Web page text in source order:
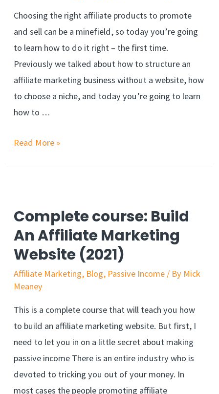
Choosing the right affiliate products to promote
and sell can be a minefield, so today you’re going
to learn how to do it right – the first time.
Previously we talked about how to structure an
affiliate marketing business without a website, how
to choose a niche, and today you’re going to learn
how to …
Fast
Products
That
Sell
Read More »
Complete course: Build
An Affiliate Marketing
Website (2021)
Affiliate Marketing, Blog, Passive Income / By Mick
Meaney
This is a complete course that will teach you how
to build an affiliate marketing website. But first, I
need to let you in on a little secret about making
passive income There is an entire industry who is
devoted to tricking you out of your money. In
most cases the people promoting affiliate